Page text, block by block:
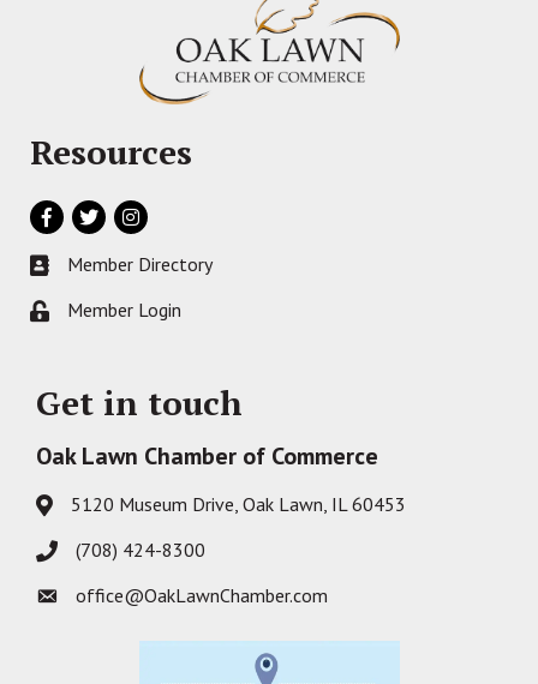
Resources
Facebook
TwitterInstagram
Business card icon
Member Directory
Lock iconMember Login
Get in touch
Oak Lawn Chamber of Commerce
Address & Map
5120 Museum Drive, Oak Lawn, IL 60453
Phone icon(708) 424-8300
Envelope icon
office@OakLawnChamber.com